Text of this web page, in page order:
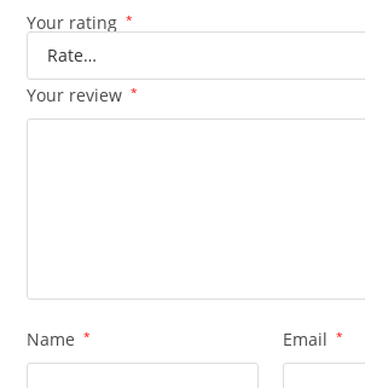
Your rating *
Your review *
Name * Email *